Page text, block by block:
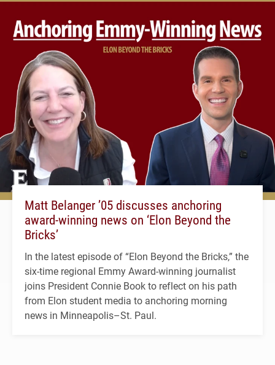
Matt Belanger ’05 discusses anchoring
award-winning news on ‘Elon Beyond the
Bricks’
In the latest episode of “Elon Beyond the Bricks,” the
six-time regional Emmy Award-winning journalist
joins President Connie Book to reflect on his path
from Elon student media to anchoring morning
news in Minneapolis–St. Paul.